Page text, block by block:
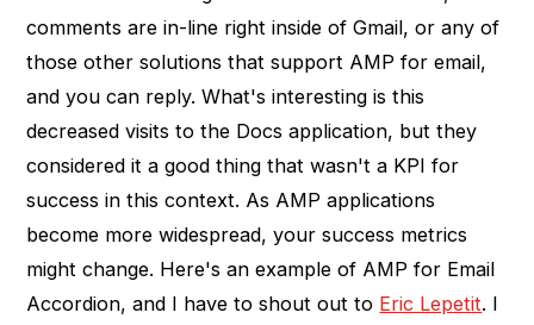
comments are in-line right inside of Gmail, or any of
those other solutions that support AMP for email,
and you can reply. What's interesting is this
decreased visits to the Docs application, but they
considered it a good thing that wasn't a KPI for
success in this context. As AMP applications
become more widespread, your success metrics
might change. Here's an example of AMP for Email
Accordion, and I have to shout out to Eric Lepetit. I